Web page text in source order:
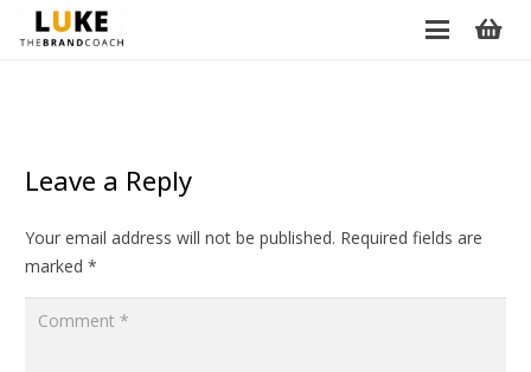
Leave a Reply
Your email address will not be published. Required fields are
marked *